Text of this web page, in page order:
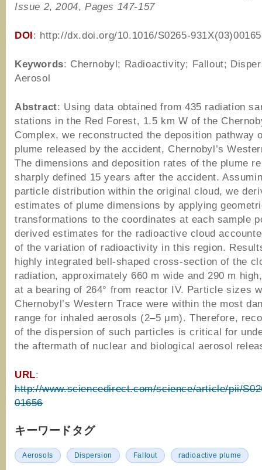
Issue 2,2004,Pages 147-157
DOI: http://dx.doi.org/10.1016/S0265-
Keywords: Chernobyl; Radioactivity; Fallout;
Aerosol
Abstract: Using data obtained from 435 radiation
stations in the Red Forest, 1.5 km W of the
Complex, we reconstructed the deposition pathway
plume released by the accident, Chernobyl’s
The dimensions and deposition rates of the plume
sharply defined 15 years after the accident.
particle distribution within the original cloud, we
estimates of plume dimensions by applying
transformations to the coordinates at each sample
derived estimates for the radioactive cloud
of the variation of radioactivity in this region.
highly integrated bell-shaped cross-section of the
radiation, approximately 660 m wide and 290 m
at a bearing of 264° from reactor IV. Particle sizes
Chernobyl’s Western Trace were within the most
range for inhaled aerosols (2–5 μm). Therefore,
of the dispersion of such particles is critical for
the aftermath of nuclear and biological aerosol
URL:
http://www.sciencedirect.com/science/article/pii/
01656
キーワードタグ
Aerosols Dispersion Fallout radioactive plume